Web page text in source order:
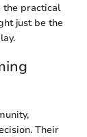
the practical
just be the
Their